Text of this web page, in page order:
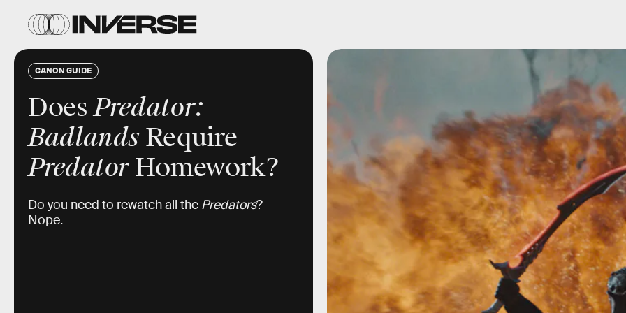
CANON GUIDE
DoesPredator:
BadlandsRequire
PredatorHomework?
Do you need to rewatch all the Predators?
Nope.